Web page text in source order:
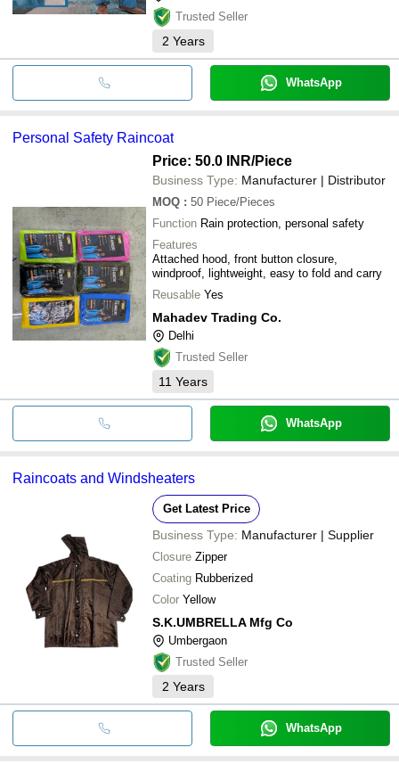
Trusted Seller
2 Years
WhatsApp
Personal Safety Raincoat
Price: 50.0 INR/Piece
Business Type: Manufacturer | Distributor
MOQ : 50 Piece/Pieces
Function Rain protection, personal safety
Features
Attached hood, front button closure,
windproof, lightweight, easy to fold and carry
Reusable Yes
Mahadev Trading Co.
Delhi
Trusted Seller
11 Years
WhatsApp
Raincoats and Windsheaters
Get Latest Price
Business Type: Manufacturer | Supplier
Closure Zipper
Coating Rubberized
Color Yellow
S.K.UMBRELLA Mfg Co
Umbergaon
Trusted Seller
2 Years
WhatsApp